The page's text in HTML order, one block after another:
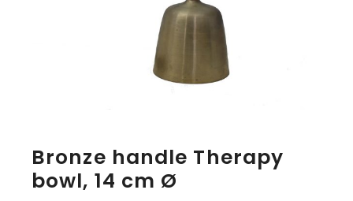
Bronze handle Therapy
bowl, 14 cm Ø